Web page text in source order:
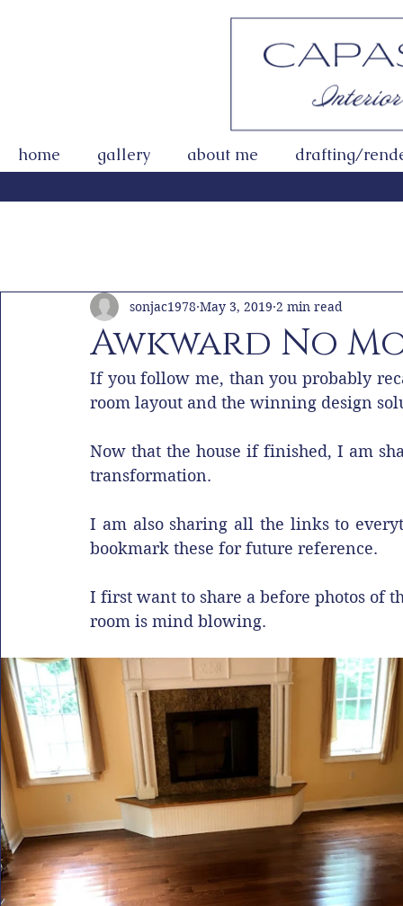
home gallery about me drafting/
Awkward No
sonjac1978 May 3, 2019 2 min read
If you follow me, than you probably
room layout and the winning design
Now that the house if finished, I am
transformation.
I am also sharing all the links to
bookmark these for future reference.
I first want to share a before photos of
room is mind blowing.